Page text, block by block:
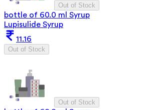
Out of Stock
bottle of 60.0 ml Syrup
Lupisulide Syrup
11.16
Out of Stock
Out of Stock